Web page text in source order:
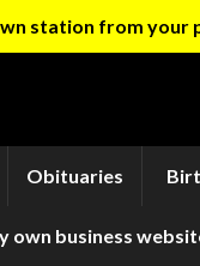
station from your
Obituaries
own business